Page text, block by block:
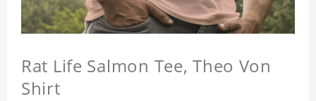
Rat Life Salmon Tee, Theo Von
Shirt